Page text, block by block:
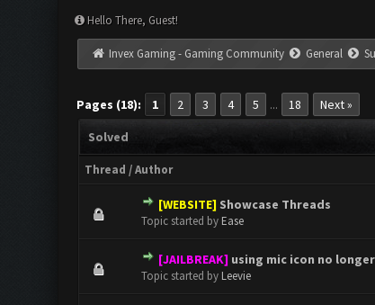
Hello There, Guest!
Invex Gaming - Gaming Community General
Pages (18): 1 2 3 4 5 ... 18 Next »
Solved
Thread /Author
[WEBSITE] Showcase Threads
Topic started by Ease
0 Vote(s) - 0 out of 5 in
[JAILBREAK] using mic icon no
Topic started by Leevie
0 Vote(s) - 0 out of 5 in
12345